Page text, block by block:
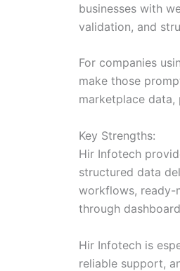
businesses with
validation, and
For companies
make those
marketplace
Key Strengths:
Hir Infotech
structured data
workflows, ready-
through
Hir Infotech is
reliable support,